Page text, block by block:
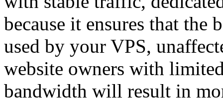
because it ensures that
used by your VPS,
website owners with
bandwidth will result in